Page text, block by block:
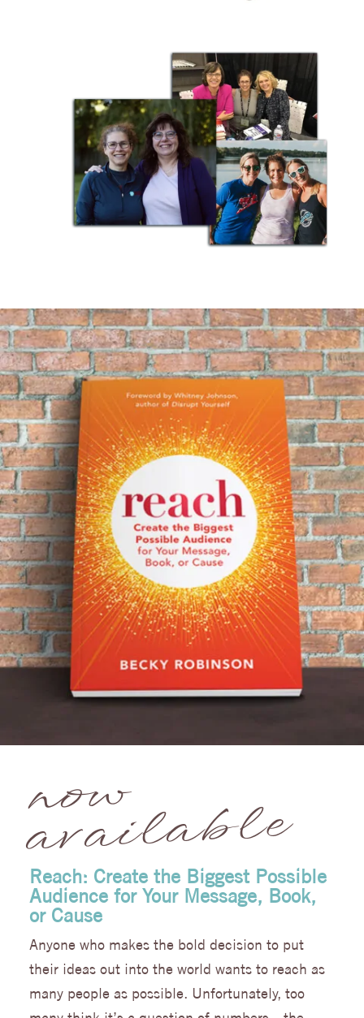
no
w
av
ail
a
ble
Reach: Create the Biggest Possible
Audience for Your Message, Book,
or Cause
Anyone who makes the bold decision to put
their ideas out into the world wants to reach as
many people as possible. Unfortunately, too